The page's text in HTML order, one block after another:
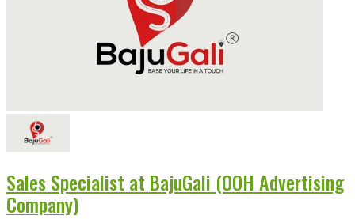
Sales Specialist at BajuGali (OOH Advertising
Company)